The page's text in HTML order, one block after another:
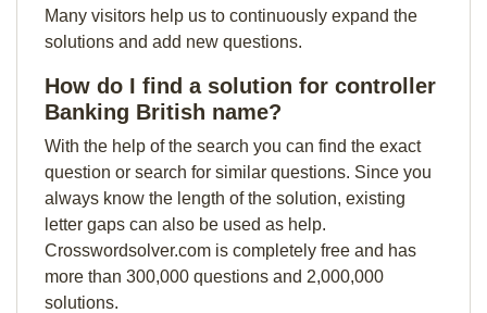
Many visitors help us to continuously expand the
solutions and add new questions.
How do I find a solution for controller
Banking British name?
With the help of the search you can find the exact
question or search for similar questions. Since you
always know the length of the solution, existing
letter gaps can also be used as help.
Crosswordsolver.com is completely free and has
more than 300,000 questions and 2,000,000
solutions.